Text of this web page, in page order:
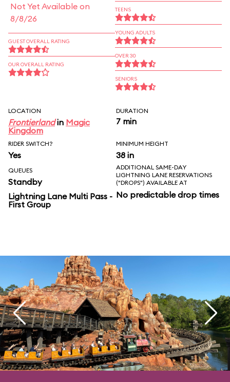
Not Yet Available on
8/8/26
GUEST OVERALL RATING
OUR OVERALL RATING
TEENS
YOUNG ADULTS
OVER 30
SENIORS
LOCATION
Frontierlandin Magic
Kingdom
DURATION
7 min
RIDER SWITCH?
Yes
MINIMUM HEIGHT
38 in
QUEUES
Standby
Lightning Lane Multi Pass -
First Group
ADDITIONAL SAME-DAY
LIGHTNING LANE RESERVATIONS
("DROPS") AVAILABLE AT
No predictable drop times